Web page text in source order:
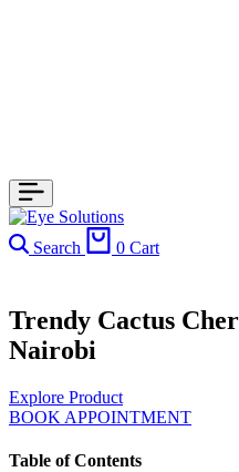
Search 0 Cart
Trendy Cactus
Nairobi
Explore Product
BOOK APPOINTMENT
Table of Contents